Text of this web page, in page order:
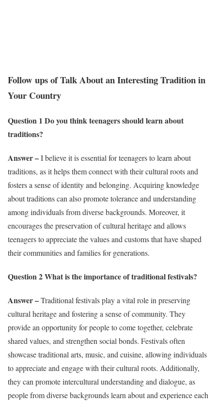
Follow ups of Talk About an Interesting Tradition in
Your Country
Question 1 Do you think teenagers should learn about
traditions?
Answer –I believe it is essential for teenagers to learn about
traditions, as it helps them connect with their cultural roots and
fosters a sense of identity and belonging. Acquiring knowledge
about traditions can also promote tolerance and understanding
among individuals from diverse backgrounds. Moreover, it
encourages the preservation of cultural heritage and allows
teenagers to appreciate the values and customs that have shaped
their communities and families for generations.
Question 2 What is the importance of traditional festivals?
Answer –Traditional festivals play a vital role in preserving
cultural heritage and fostering a sense of community. They
provide an opportunity for people to come together, celebrate
shared values, and strengthen social bonds. Festivals often
showcase traditional arts, music, and cuisine, allowing individuals
to appreciate and engage with their cultural roots. Additionally,
they can promote intercultural understanding and dialogue, as
people from diverse backgrounds learn about and experience each